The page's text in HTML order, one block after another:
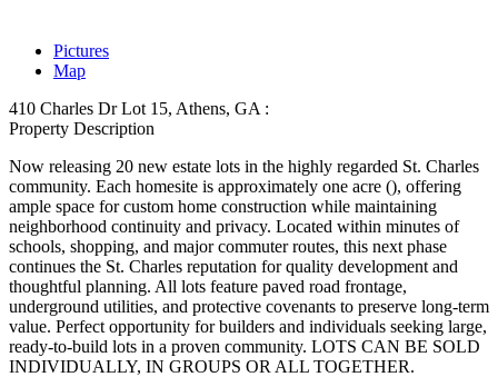
Pictures
Map
410 Charles Dr Lot 15, Athens, GA :
Property Description
Now releasing 20 new estate lots in the highly regarded St. Charles
community. Each homesite is approximately one acre (), offering
ample space for custom home construction while maintaining
neighborhood continuity and privacy. Located within minutes of
schools, shopping, and major commuter routes, this next phase
continues the St. Charles reputation for quality development and
thoughtful planning. All lots feature paved road frontage,
underground utilities, and protective covenants to preserve long-term
value. Perfect opportunity for builders and individuals seeking large,
ready-to-build lots in a proven community. LOTS CAN BE SOLD
INDIVIDUALLY, IN GROUPS OR ALL TOGETHER.